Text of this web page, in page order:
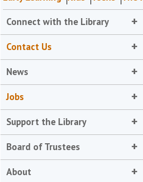
Connect with the Library
Contact Us
News
Jobs
Support the Library
Board of Trustees
About